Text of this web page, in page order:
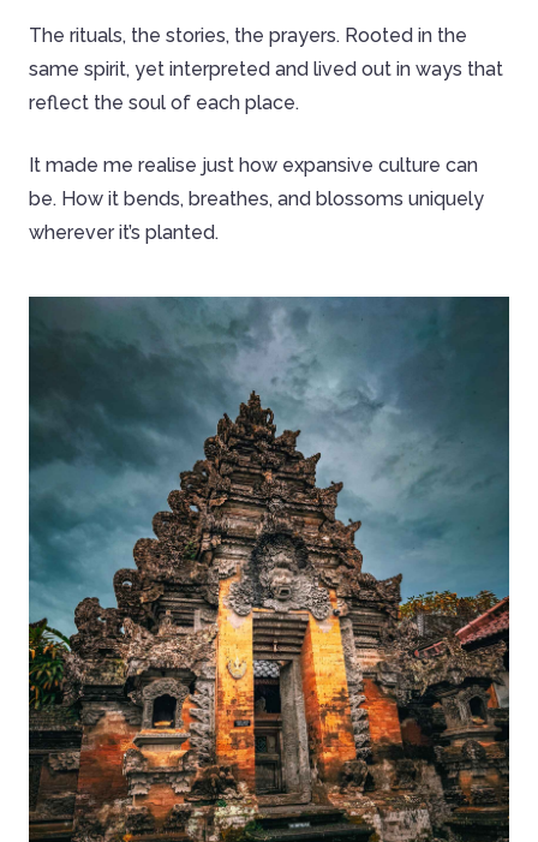
The rituals, the stories, the prayers. Rooted in the
same spirit, yet interpreted and lived out in ways that
reflect the soul of each place.
It made me realise just how expansive culture can
be. How it bends, breathes, and blossoms uniquely
wherever it’s planted.